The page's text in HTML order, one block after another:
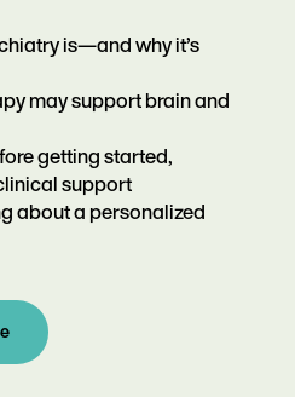
is—and why it’s
may support brain and
getting started,
support
about a personalized